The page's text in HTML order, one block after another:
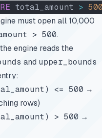
total_amount >
must open all 10,000
> 500.
engine reads the
and upper_bounds
<= 500 →
rows)
> 500 →